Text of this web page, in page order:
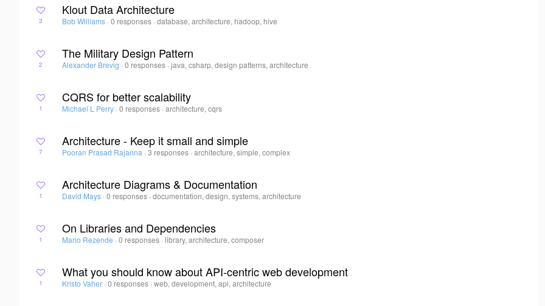
3
Klout Data Architecture
Bob Williams · 0 responses ·database, architecture, hadoop, hive
2
The Military Design Pattern
Alexander Brevig · 0 responses ·java, csharp, design patterns, architecture
1
CQRS for better scalability
Michael L Perry · 0 responses ·architecture, cqrs
7
Architecture - Keep it small and simple
Pooran Prasad Rajanna · 3 responses ·architecture, simple, complex
1
Architecture Diagrams & Documentation
David Mays · 0 responses ·documentation, design, systems, architecture
1
On Libraries and Dependencies
Mario Rezende · 0 responses ·library, architecture, composer
1
What you should know about API-centric web development
Kristo Vaher · 0 responses ·web, development, api, architecture